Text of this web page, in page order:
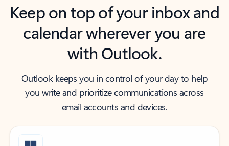
Keep on top of your inbox and
calendar wherever you are
with Outlook.
Outlook keeps you in control of your day to help
you write and prioritize communications across
email accounts and devices.